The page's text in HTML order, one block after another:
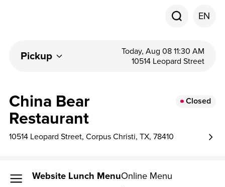
EN
Pickup
Today, Aug 08 11:30 AM
10514 Leopard Street
China Bear
Restaurant
Closed
10514 Leopard Street, Corpus Christi, TX, 78410
Website Lunch MenuOnline Menu